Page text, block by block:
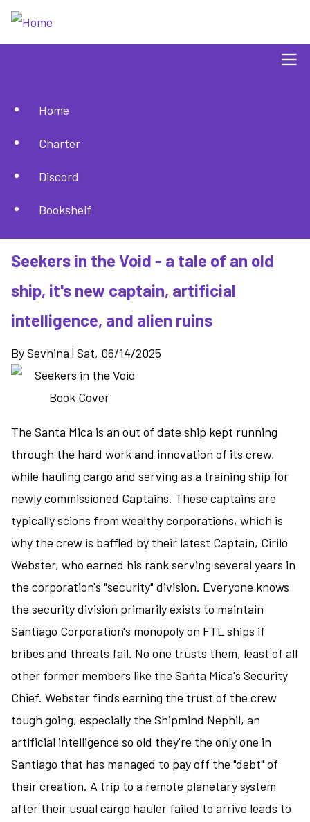
Skip
Main
navigation
Home
Charter
Discord
Bookshelf
Seekers in the Void - a tale of an old
ship, it's new captain, artificial
intelligence, and alien ruins
BySevhina | Sat, 06/14/2025
The Santa Mica is an out of date ship kept running
through the hard work and innovation of its crew,
while hauling cargo and serving as a training ship for
newly commissioned Captains. These captains are
typically scions from wealthy corporations, which is
why the crew is baffled by their latest Captain, Cirilo
Webster, who earned his rank serving several years in
the corporation's "security" division. Everyone knows
the security division primarily exists to maintain
Santiago Corporation's monopoly on FTL ships if
bribes and threats fail. No one trusts them, least of all
other former members like the Santa Mica's Security
Chief. Webster finds earning the trust of the crew
tough going, especially the Shipmind Nephil, an
artificial intelligence so old they're the only one in
Santiago that has managed to pay off the "debt" of
their creation. A trip to a remote planetary system
after their usual cargo hauler failed to arrive leads to